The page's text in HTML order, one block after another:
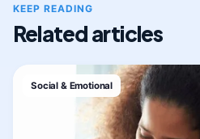
KEEP READING
Related articles
Social & Emotional